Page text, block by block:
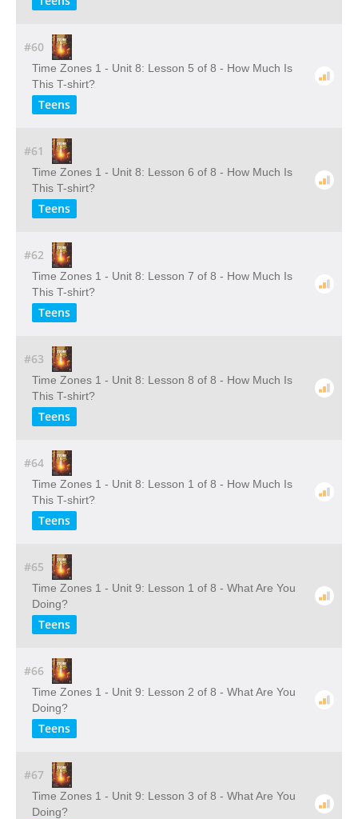
#60
Time Zones 1 - Unit 8: Lesson 5 of 8 - How Much Is
This T-shirt?
Teens
#61
Time Zones 1 - Unit 8: Lesson 6 of 8 - How Much Is
This T-shirt?
Teens
#62
Time Zones 1 - Unit 8: Lesson 7 of 8 - How Much Is
This T-shirt?
Teens
#63
Time Zones 1 - Unit 8: Lesson 8 of 8 - How Much Is
This T-shirt?
Teens
#64
Time Zones 1 - Unit 8: Lesson 1 of 8 - How Much Is
This T-shirt?
Teens
#65
Time Zones 1 - Unit 9: Lesson 1 of 8 - What Are You
Doing?
Teens
#66
Time Zones 1 - Unit 9: Lesson 2 of 8 - What Are You
Doing?
Teens
#67
Time Zones 1 - Unit 9: Lesson 3 of 8 - What Are You
Doing?